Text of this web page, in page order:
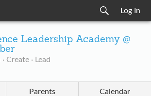
Log In
Leadership Academy @
· Create · Lead
Parents Calendar